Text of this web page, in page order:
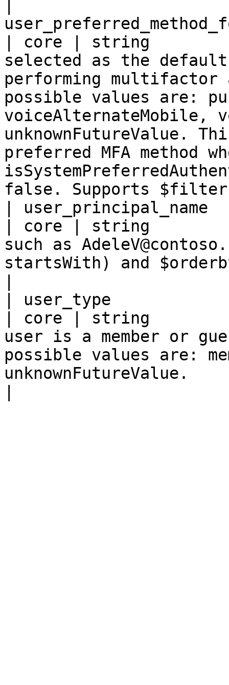
| core | string        |
selected as the
performing multifactor
possible values are:
voiceAlternateMobile,
unknownFutureValue.
preferred MFA method
false. Supports
| user_principal_name
| core | string        |
such as
startsWith) and
| user_type
| core | string        |
user is a member or
possible values are:
unknownFutureValue.